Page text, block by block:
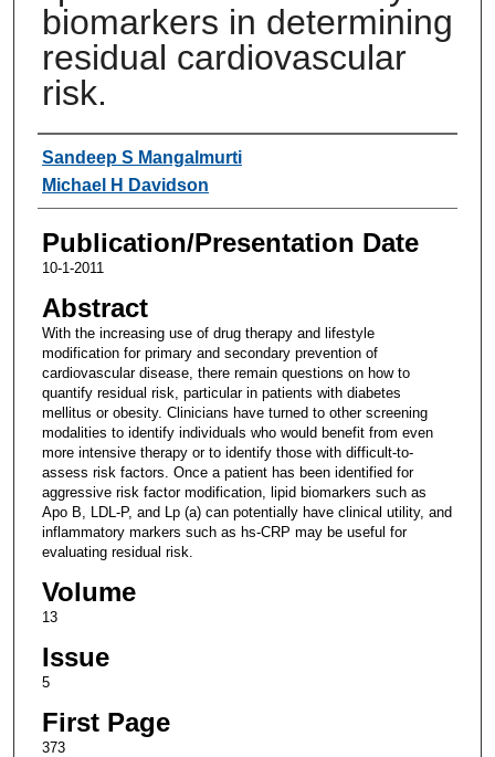
biomarkers in determining
residual cardiovascular
risk.
Authors
Sandeep S Mangalmurti
Michael H Davidson
Publication/Presentation Date
10-1-2011
Abstract
With the increasing use of drug therapy and lifestyle
modification for primary and secondary prevention of
cardiovascular disease, there remain questions on how to
quantify residual risk, particular in patients with diabetes
mellitus or obesity. Clinicians have turned to other screening
modalities to identify individuals who would benefit from even
more intensive therapy or to identify those with difficult-to-
assess risk factors. Once a patient has been identified for
aggressive risk factor modification, lipid biomarkers such as
Apo B, LDL-P, and Lp (a) can potentially have clinical utility, and
inflammatory markers such as hs-CRP may be useful for
evaluating residual risk.
Volume
13
Issue
5
First Page
373